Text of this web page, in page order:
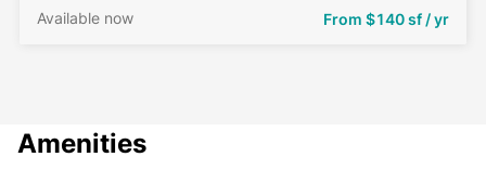
From $140 sf / yr
Available now
Amenities